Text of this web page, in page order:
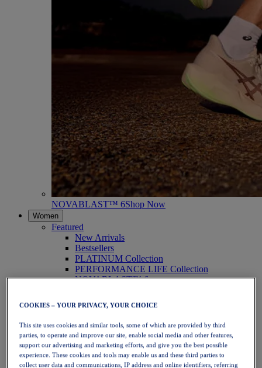
NOVABLAST™ 6Shop Now
Women
Featured
New Arrivals
Bestsellers
PLATINUM Collection
PERFORMANCE LIFE Collection
NOVABLAST™ 6
Running
Trail Running
Tennis
Volleyball
Handball
Padel
Netball
COOKIES – YOUR PRIVACY, YOUR CHOICE
This site uses cookies and similar tools, some of which are provided by third
parties, to operate and improve our site, enable social media and other features,
support our advertising and marketing efforts, and give you the best possible
experience. These cookies and tools may enable us and these third parties to
collect user data and communications, IP address and online identifiers, referring